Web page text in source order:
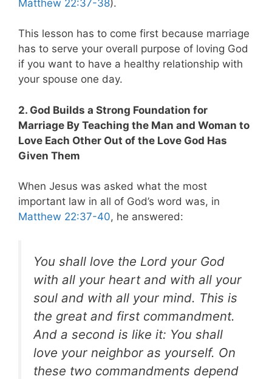
Matthew 22:37-38).
This lesson has to come first because marriage
has to serve your overall purpose of loving God
if you want to have a healthy relationship with
your spouse one day.
2. God Builds a Strong Foundation for
Marriage By Teaching the Man and Woman to
Love Each Other Out of the Love God Has
Given Them
When Jesus was asked what the most
important law in all of God’s word was, in
Matthew 22:37-40, he answered:
You shall love the Lord your God
with all your heart and with all your
soul and with all your mind. This is
the great and first commandment.
And a second is like it: You shall
love your neighbor as yourself. On
these two commandments depend